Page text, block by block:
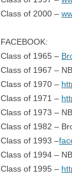
Class of 2000 –
FACEBOOK:
Class of 1965 –
Class of 1967 –
Class of 1970 –
Class of 1971 –
Class of 1973 –
Class of 1982 –
Class of 1993 –
Class of 1994 –
Class of 1995 –